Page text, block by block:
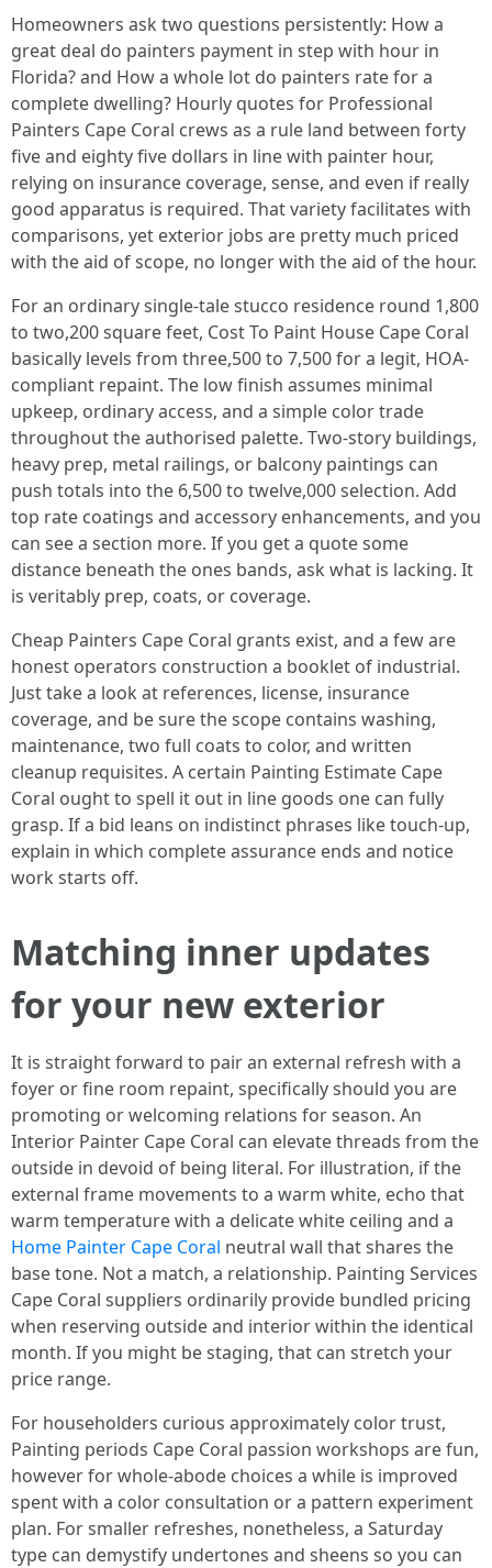
Homeowners ask two questions persistently: How a
great deal do painters payment in step with hour in
Florida? and How a whole lot do painters rate for a
complete dwelling? Hourly quotes for Professional
Painters Cape Coral crews as a rule land between forty
five and eighty five dollars in line with painter hour,
relying on insurance coverage, sense, and even if really
good apparatus is required. That variety facilitates with
comparisons, yet exterior jobs are pretty much priced
with the aid of scope, no longer with the aid of the hour.
For an ordinary single-tale stucco residence round 1,800
to two,200 square feet, Cost To Paint House Cape Coral
basically levels from three,500 to 7,500 for a legit, HOA-
compliant repaint. The low finish assumes minimal
upkeep, ordinary access, and a simple color trade
throughout the authorised palette. Two-story buildings,
heavy prep, metal railings, or balcony paintings can
push totals into the 6,500 to twelve,000 selection. Add
top rate coatings and accessory enhancements, and you
can see a section more. If you get a quote some
distance beneath the ones bands, ask what is lacking. It
is veritably prep, coats, or coverage.
Cheap Painters Cape Coral grants exist, and a few are
honest operators construction a booklet of industrial.
Just take a look at references, license, insurance
coverage, and be sure the scope contains washing,
maintenance, two full coats to color, and written
cleanup requisites. A certain Painting Estimate Cape
Coral ought to spell it out in line goods one can fully
grasp. If a bid leans on indistinct phrases like touch-up,
explain in which complete assurance ends and notice
work starts off.
Matching inner updates
for your new exterior
It is straight forward to pair an external refresh with a
foyer or fine room repaint, specifically should you are
promoting or welcoming relations for season. An
Interior Painter Cape Coral can elevate threads from the
outside in devoid of being literal. For illustration, if the
external frame movements to a warm white, echo that
warm temperature with a delicate white ceiling and a
Home Painter Cape Coral neutral wall that shares the
base tone. Not a match, a relationship. Painting Services
Cape Coral suppliers ordinarily provide bundled pricing
when reserving outside and interior within the identical
month. If you might be staging, that can stretch your
price range.
For householders curious approximately color trust,
Painting periods Cape Coral passion workshops are fun,
however for whole-abode choices a while is improved
spent with a color consultation or a pattern experiment
plan. For smaller refreshes, nonetheless, a Saturday
type can demystify undertones and sheens so you can